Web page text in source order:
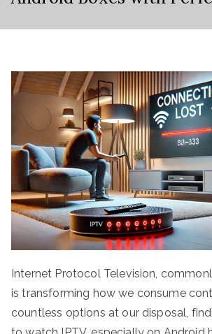
Internet Protocol Television,
is transforming how we consume
countless options at our disposal,